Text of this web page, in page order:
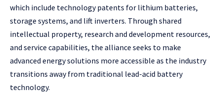
which include technology patents for lithium batteries,
storage systems, and lift inverters. Through shared
intellectual property, research and development resources,
and service capabilities, the alliance seeks to make
advanced energy solutions more accessible as the industry
transitions away from traditional lead-acid battery
technology.